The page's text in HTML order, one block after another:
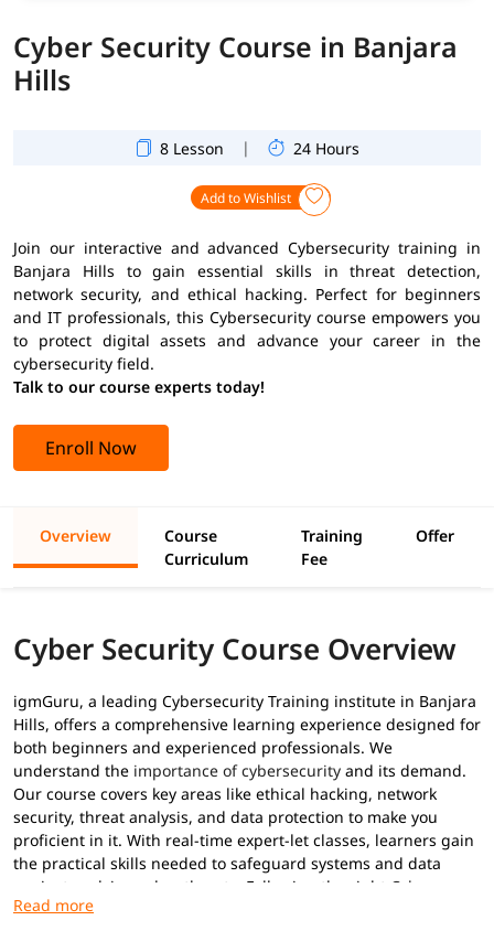
Cyber Security Course in Banjara
Hills
8 Lesson | 24 Hours
Add to Wishlist
Join our interactive and advanced Cybersecurity training in
Banjara Hills to gain essential skills in threat detection,
network security, and ethical hacking. Perfect for beginners
and IT professionals, this Cybersecurity course empowers you
to protect digital assets and advance your career in the
cybersecurity field.
Talk to our course experts today!
Enroll Now
Overview
Course
Curriculum
Training
Fee
Offer
Cyber Security Course Overview
igmGuru, a leading Cybersecurity Training institute in Banjara
Hills, offers a comprehensive learning experience designed for
both beginners and experienced professionals. We
understand the importance of cybersecurity and its demand.
Our course covers key areas like ethical hacking, network
security, threat analysis, and data protection to make you
proficient in it. With real-time expert-let classes, learners gain
the practical skills needed to safeguard systems and data
against evolving cyber threats. Following the right Cyber
security career path